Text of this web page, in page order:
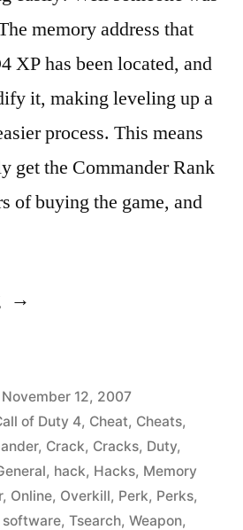
memory address that
XP has been located, and
it, making leveling up a
process. This means
get the Commander Rank
of buying the game, and
“Call
4
Cheats
–
Unlock
November 12, 2007
of Duty 4, Cheat, Cheats,
, Crack, Cracks, Duty,
, hack, Hacks, Memory
, Online, Overkill, Perk, Perks,
software, Tsearch, Weapon,